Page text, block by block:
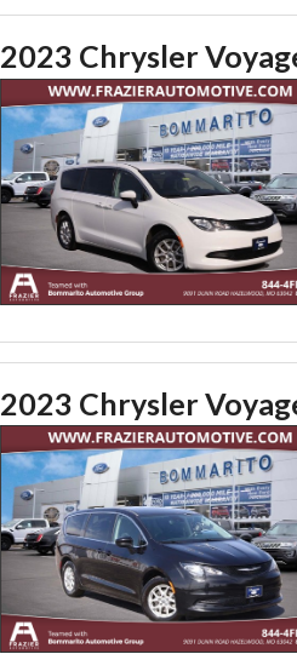
2023 Chrysler
2023 Chrysler